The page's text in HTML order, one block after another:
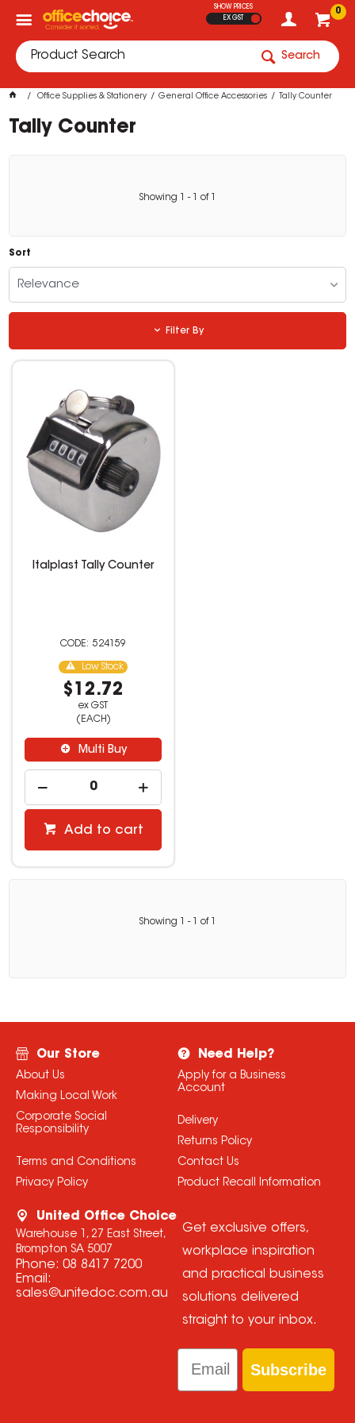
0
SHOW PRICES
EX GST
Search
Office Supplies & Stationery General Office Accessories Tally Counter
Tally Counter
Showing - of
Sort
Relevance
Filter By
Italplast Tally Counter
524159
Low Stock
$12.72
ex GST
(EACH)
Multi Buy
Add to cart
Showing - of
Our Store
About Us
Making Local Work
Corporate Social
Responsibility
Terms and Conditions
Privacy Policy
Need Help?
Apply for a Business
Account
Delivery
Returns Policy
Contact Us
Product Recall Information
United Office Choice
Warehouse 1, 27 East Street,
Brompton SA 5007
Phone: 08 8417 7200
Email:
sales@unitedoc.com.au
Get exclusive offers,
workplace inspiration
and practical business
solutions delivered
straight to your inbox.
Email
Subscribe